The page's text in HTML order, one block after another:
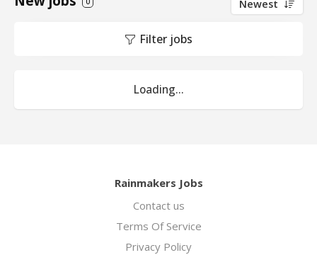
Newest
Filter jobs
Loading...
Rainmakers Jobs
Contact us
Terms Of Service
Privacy Policy